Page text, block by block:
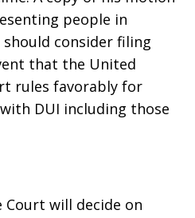
people in
should consider filing
that the United
rules favorably for
DUI including those
Court will decide on